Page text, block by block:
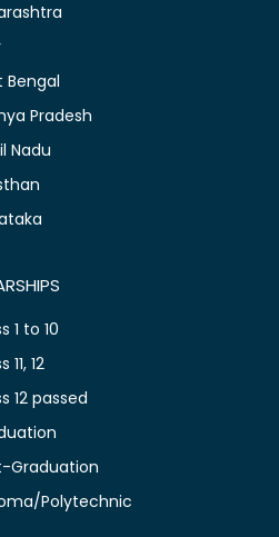
Bengal
Pradesh
Nadu
1 to 10
12
12 passed
Graduation
Polytechnic